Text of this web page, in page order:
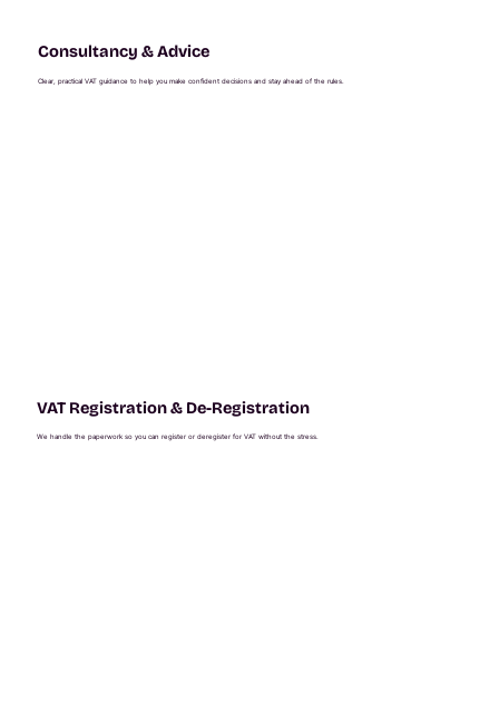
Consultancy & Advice
Clear, practical VAT guidance to help you make confident decisions and stay ahead of the rules.
VAT Registration & De-Registration
We handle the paperwork so you can register or deregister for VAT without the stress.